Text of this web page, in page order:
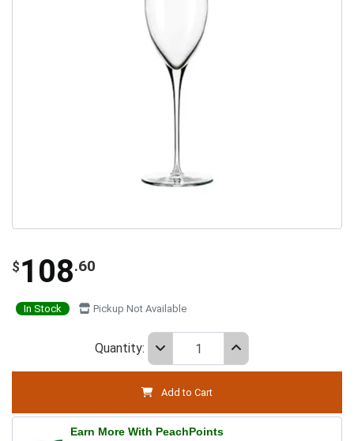
$ 108.60
In Stock Pickup Not Available
Quantity:
Add to Cart
Earn More With PeachPoints